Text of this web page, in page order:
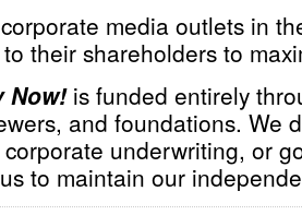
media outlets in
their shareholders to
Now!is funded entirely
and foundations. We
underwriting, or
to maintain our